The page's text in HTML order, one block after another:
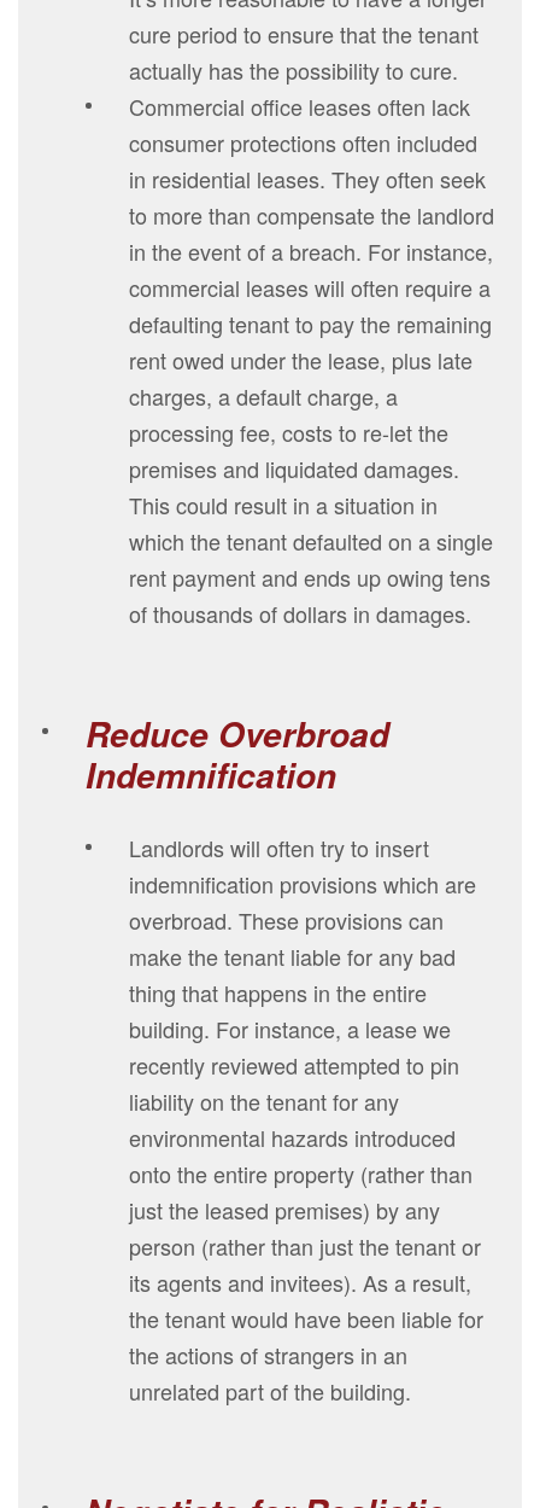
cure period to ensure that the tenant
actually has the possibility to cure.
Commercial office leases often lack
consumer protections often included
in residential leases. They often seek
to more than compensate the landlord
in the event of a breach. For instance,
commercial leases will often require a
defaulting tenant to pay the remaining
rent owed under the lease, plus late
charges, a default charge, a
processing fee, costs to re-let the
premises and liquidated damages.
This could result in a situation in
which the tenant defaulted on a single
rent payment and ends up owing tens
of thousands of dollars in damages.
Reduce Overbroad
Indemnification
Landlords will often try to insert
indemnification provisions which are
overbroad. These provisions can
make the tenant liable for any bad
thing that happens in the entire
building. For instance, a lease we
recently reviewed attempted to pin
liability on the tenant for any
environmental hazards introduced
onto the entire property (rather than
just the leased premises) by any
person (rather than just the tenant or
its agents and invitees). As a result,
the tenant would have been liable for
the actions of strangers in an
unrelated part of the building.